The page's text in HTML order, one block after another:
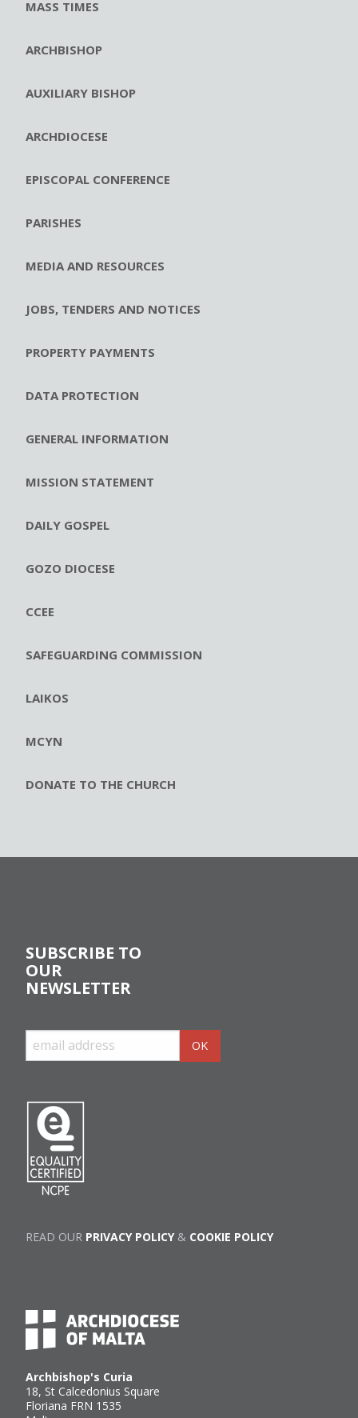
MASS TIMES
ARCHBISHOP
AUXILIARY BISHOP
ARCHDIOCESE
EPISCOPAL CONFERENCE
PARISHES
MEDIA AND RESOURCES
JOBS, TENDERS AND NOTICES
PROPERTY PAYMENTS
DATA PROTECTION
GENERAL INFORMATION
MISSION STATEMENT
DAILY GOSPEL
GOZO DIOCESE
CCEE
SAFEGUARDING COMMISSION
LAIKOS
MCYN
DONATE TO THE CHURCH
Archbishop's Curia
18, St Calcedonius Square
Floriana FRN 1535
SUBSCRIBE TO
OUR
NEWSLETTER
READ OUR PRIVACY POLICY& COOKIE POLICY